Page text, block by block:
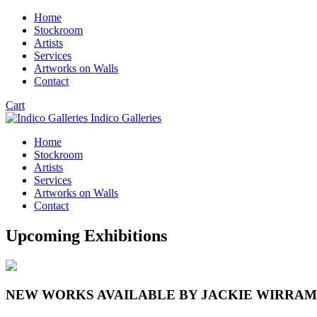
Home
Stockroom
Artists
Services
Artworks on Walls
Contact
Cart
Indico Galleries
Home
Stockroom
Artists
Services
Artworks on Walls
Contact
Upcoming Exhibitions
NEW WORKS AVAILABLE BY JACKIE